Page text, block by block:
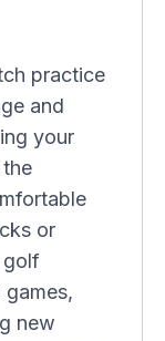
practice
and
your
or
golf
new